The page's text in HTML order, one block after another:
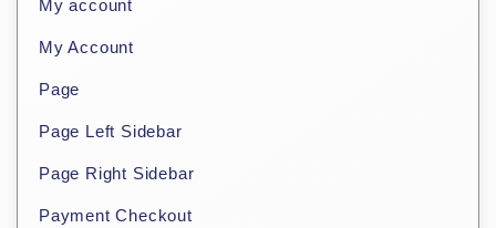
My account
My Account
Page
Page Left Sidebar
Page Right Sidebar
Payment Checkout